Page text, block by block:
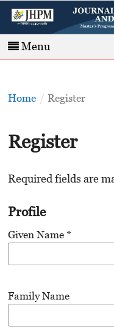
Menu
Home / Register
Register
Required fields are
Profile
Given Name *
Family Name